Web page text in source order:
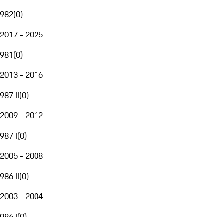
982(0)
2017 - 2025
981(0)
2013 - 2016
987 II(0)
2009 - 2012
987 I(0)
2005 - 2008
986 II(0)
2003 - 2004